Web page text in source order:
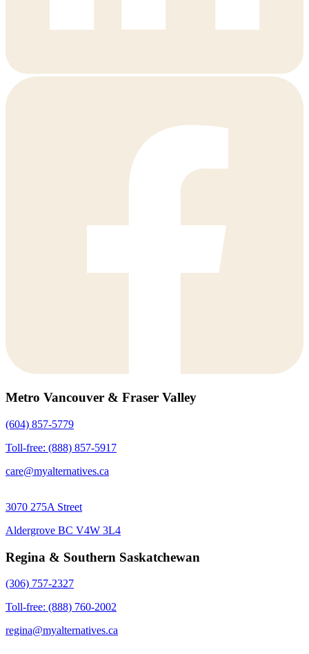
Metro Vancouver & Fraser Valley
(604) 857-5779
Toll-free: (888) 857-5917
care@myalternatives.ca
3070 275A Street
Aldergrove BC V4W 3L4
Regina & Southern Saskatchewan
(306) 757-2327
Toll-free: (888) 760-2002
regina@myalternatives.ca